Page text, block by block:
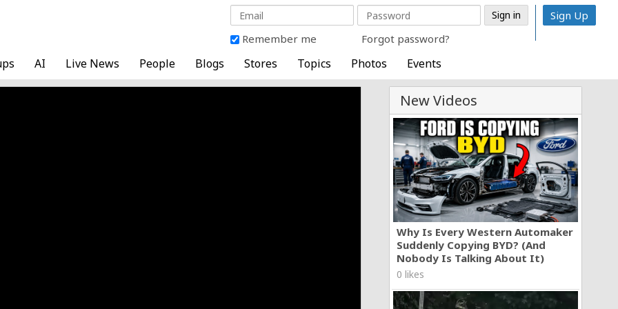
Remember me Forgot password?
Sign Up
AI Live News People Blogs Stores Topics Photos Events
New Videos
Why Is Every Western Automaker
Suddenly Copying BYD? (And
Nobody Is Talking About It)
0 likes